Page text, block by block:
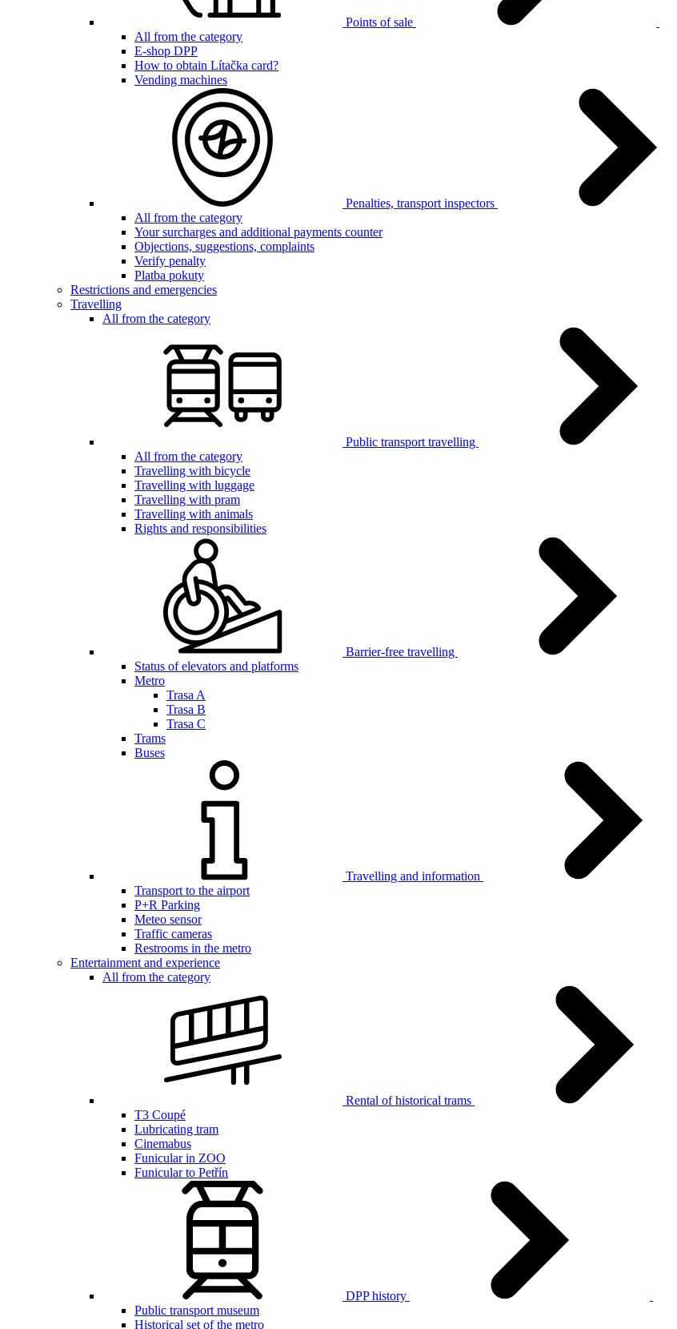
Points of sale
All from the category
E-shop DPP
How to obtain Lítačka card?
Vending machines
Penalties, transport inspectors
All from the category
Your surcharges and additional payments counter
Objections, suggestions, complaints
Verify penalty
Platba pokuty
Restrictions and emergencies
Travelling
All from the category
Public transport travelling
All from the category
Travelling with bicycle
Travelling with luggage
Travelling with pram
Travelling with animals
Rights and responsibilities
Barrier-free travelling
Status of elevators and platforms
Metro
Trasa A
Trasa B
Trasa C
Trams
Buses
Travelling and information
Transport to the airport
P+R Parking
Meteo sensor
Traffic cameras
Restrooms in the metro
Entertainment and experience
All from the category
Rental of historical trams
T3 Coupé
Lubricating tram
Cinemabus
Funicular in ZOO
Funicular to Petřín
DPP history
Public transport museum
Historical set of the metro